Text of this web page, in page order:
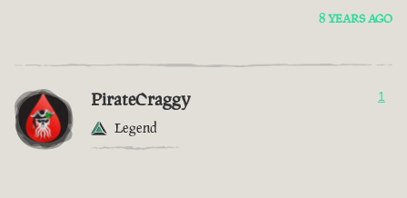
8 YEARS AGO
PirateCraggy
Legend
1